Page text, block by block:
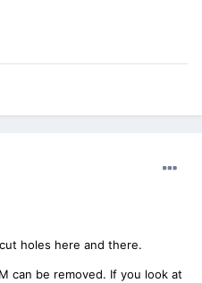
holes here and there.
can be removed. If you look at